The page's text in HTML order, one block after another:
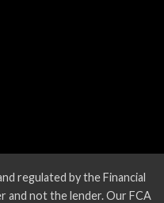
regulated by the Financial
and not the lender. Our FCA